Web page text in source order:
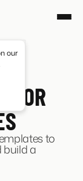
our
FOR
to
build a